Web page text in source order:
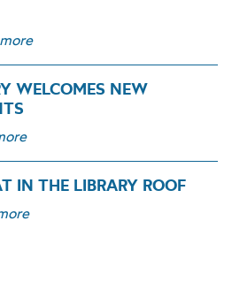
WELCOMES NEW
IN THE LIBRARY ROOF